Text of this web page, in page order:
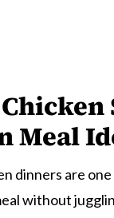
Meal
dinners are
without